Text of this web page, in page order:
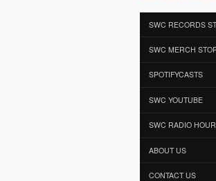
SWC RECORDS
SWC MERCH
SPOTIFYCASTS
SWC YOUTUBE
SWC RADIO HOUR
ABOUT US
CONTACT US